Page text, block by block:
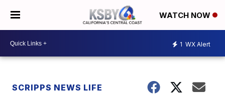
WATCH NOW
1 WX Alert
SCRIPPS NEWS LIFE